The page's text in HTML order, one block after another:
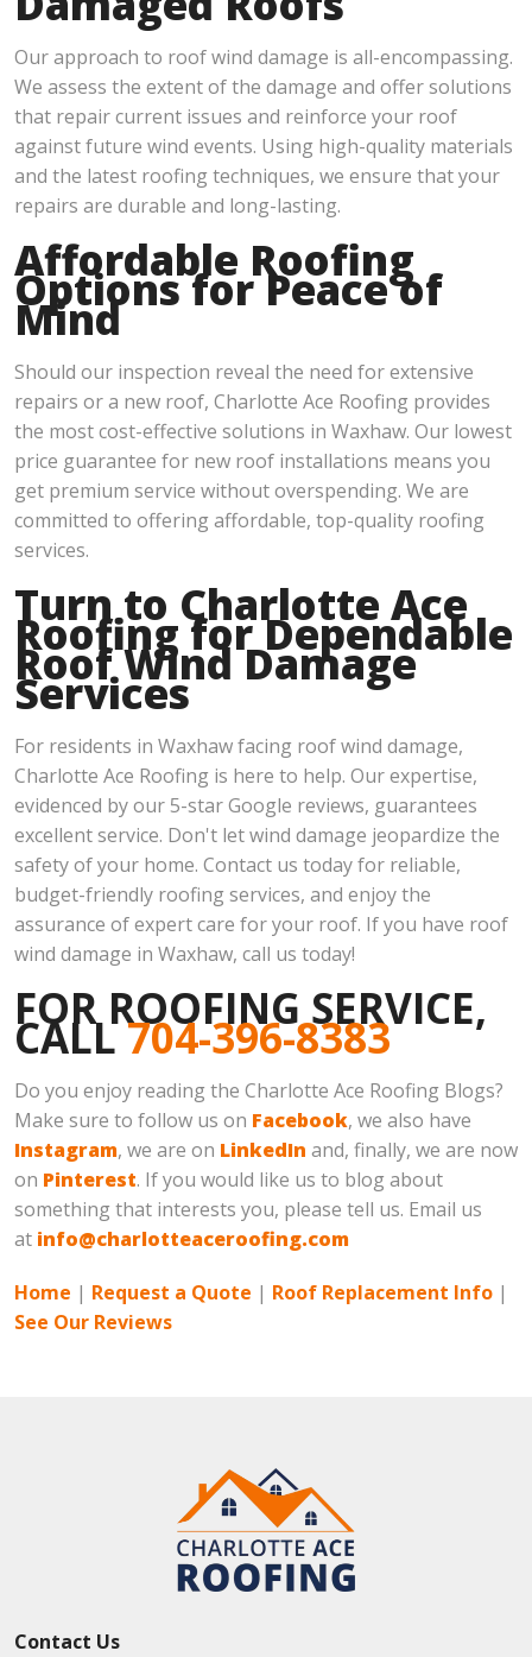
Our approach to roof wind damage is all-encompassing.
We assess the extent of the damage and offer solutions
that repair current issues and reinforce your roof
against future wind events. Using high-quality materials
and the latest roofing techniques, we ensure that your
repairs are durable and long-lasting.
Affordable Roofing
Options for Peace of
Mind
Should our inspection reveal the need for extensive
repairs or a new roof, Charlotte Ace Roofing provides
the most cost-effective solutions in Waxhaw. Our lowest
price guarantee for new roof installations means you
get premium service without overspending. We are
committed to offering affordable, top-quality roofing
services.
Turn to Charlotte Ace
Roofing for Dependable
Roof Wind Damage
Services
For residents in Waxhaw facing roof wind damage,
Charlotte Ace Roofing is here to help. Our expertise,
evidenced by our 5-star Google reviews, guarantees
excellent service. Don't let wind damage jeopardize the
safety of your home. Contact us today for reliable,
budget-friendly roofing services, and enjoy the
assurance of expert care for your roof. If you have roof
wind damage in Waxhaw, call us today!
FOR ROOFING SERVICE,
CALL704-396-8383
Do you enjoy reading the Charlotte Ace Roofing Blogs?
Make sure to follow us on Facebook, we also have
Instagram, we are on LinkedIn and, finally, we are now
on Pinterest. If you would like us to blog about
something that interests you, please tell us. Email us
at info@charlotteaceroofing.com
Home | Request a Quote | Roof Replacement Info |
See Our Reviews
Contact Us